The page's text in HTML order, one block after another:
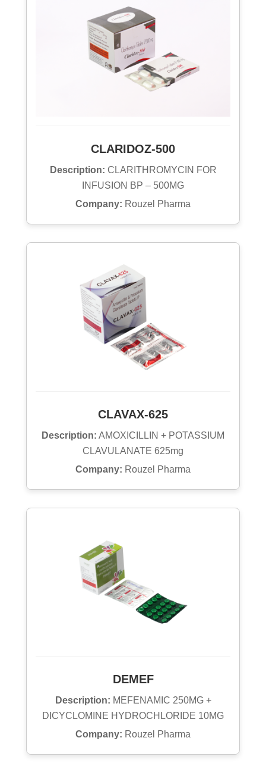
CLARIDOZ-500
Description: CLARITHROMYCIN FOR
INFUSION BP – 500MG
Company: Rouzel Pharma
CLAVAX-625
Description: AMOXICILLIN + POTASSIUM
CLAVULANATE 625mg
Company: Rouzel Pharma
DEMEF
Description: MEFENAMIC 250MG +
DICYCLOMINE HYDROCHLORIDE 10MG
Company: Rouzel Pharma